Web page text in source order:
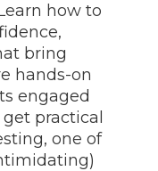
how to
bring
hands-on
engaged
practical
one of